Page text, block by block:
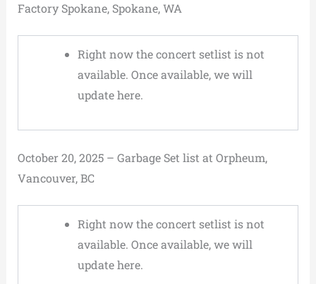
Factory Spokane, Spokane, WA
Right now the concert setlist is not
available. Once available, we will
update here.
October 20, 2025 – Garbage Set list at Orpheum,
Vancouver, BC
Right now the concert setlist is not
available. Once available, we will
update here.